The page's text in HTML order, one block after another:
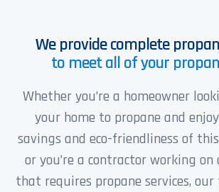
We provide complete
to meet all of your
Whether you’re a homeowner
your home to propane and
savings and eco-friendliness of
or you’re a contractor working on
that requires propane services,